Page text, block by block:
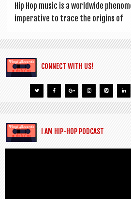
Hip Hop music is a world­wide
imper­at­ive to trace the ori­gins of
CONNECT WITH US!
I AM HIP-HOP PODCAST